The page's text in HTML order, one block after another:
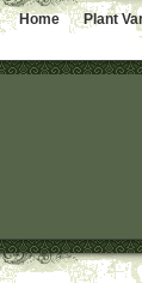
Home Plant